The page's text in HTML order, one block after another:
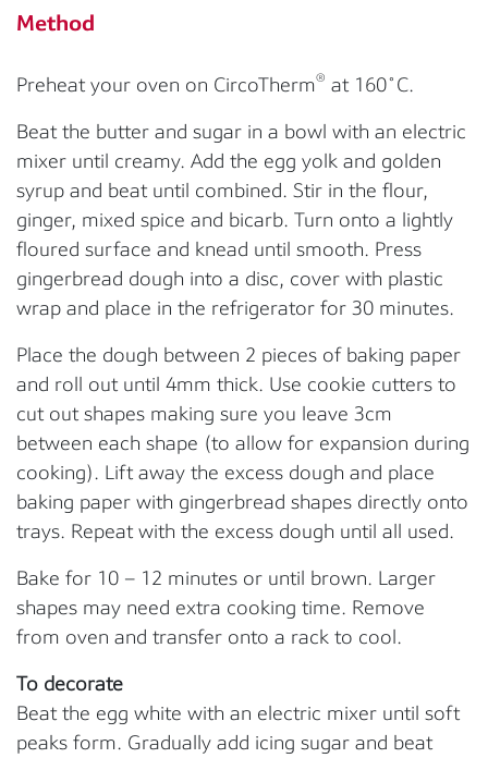
Method
Preheat your oven on CircoTherm® at 160˚C.
Beat the butter and sugar in a bowl with an electric
mixer until creamy. Add the egg yolk and golden
syrup and beat until combined. Stir in the flour,
ginger, mixed spice and bicarb. Turn onto a lightly
floured surface and knead until smooth. Press
gingerbread dough into a disc, cover with plastic
wrap and place in the refrigerator for 30 minutes.
Place the dough between 2 pieces of baking paper
and roll out until 4mm thick. Use cookie cutters to
cut out shapes making sure you leave 3cm
between each shape (to allow for expansion during
cooking). Lift away the excess dough and place
baking paper with gingerbread shapes directly onto
trays. Repeat with the excess dough until all used.
Bake for 10 – 12 minutes or until brown. Larger
shapes may need extra cooking time. Remove
from oven and transfer onto a rack to cool.
To decorate
Beat the egg white with an electric mixer until soft
peaks form. Gradually add icing sugar and beat